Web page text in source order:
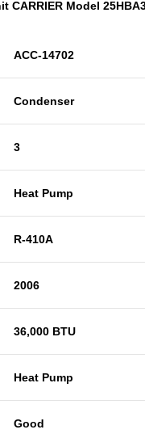
CARRIER Model
ACC-14702
Condenser
3
Heat Pump
R-410A
2006
36,000 BTU
Heat Pump
Good